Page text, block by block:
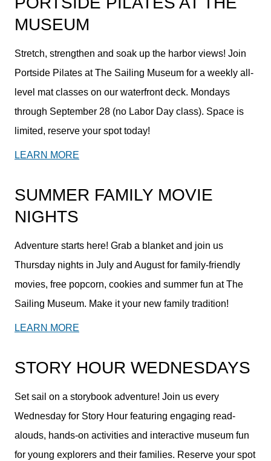
MUSEUM
Stretch, strengthen and soak up the harbor views! Join
Portside Pilates at The Sailing Museum for a weekly all-
level mat classes on our waterfront deck. Mondays
through September 28 (no Labor Day class). Space is
limited, reserve your spot today!
LEARN MORE
SUMMER FAMILY MOVIE
NIGHTS
Adventure starts here! Grab a blanket and join us
Thursday nights in July and August for family-friendly
movies, free popcorn, cookies and summer fun at The
Sailing Museum. Make it your new family tradition!
LEARN MORE
STORY HOUR WEDNESDAYS
Set sail on a storybook adventure! Join us every
Wednesday for Story Hour featuring engaging read-
alouds, hands-on activities and interactive museum fun
for young explorers and their families. Reserve your spot